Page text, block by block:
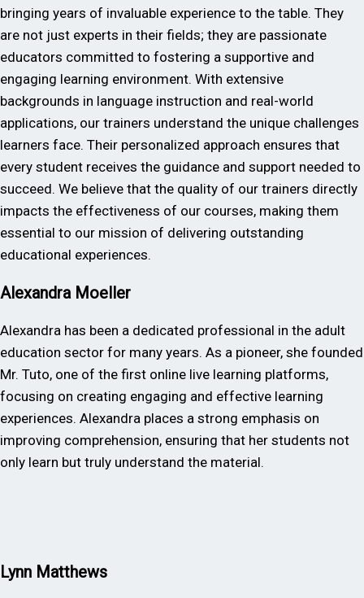
bringing years of invaluable experience to the table. They
are not just experts in their fields; they are passionate
educators committed to fostering a supportive and
engaging learning environment. With extensive
backgrounds in language instruction and real-world
applications, our trainers understand the unique challenges
learners face. Their personalized approach ensures that
every student receives the guidance and support needed to
succeed. We believe that the quality of our trainers directly
impacts the effectiveness of our courses, making them
essential to our mission of delivering outstanding
educational experiences.
Alexandra Moeller
Alexandra has been a dedicated professional in the adult
education sector for many years. As a pioneer, she founded
Mr. Tuto, one of the first online live learning platforms,
focusing on creating engaging and effective learning
experiences. Alexandra places a strong emphasis on
improving comprehension, ensuring that her students not
only learn but truly understand the material.
Lynn Matthews